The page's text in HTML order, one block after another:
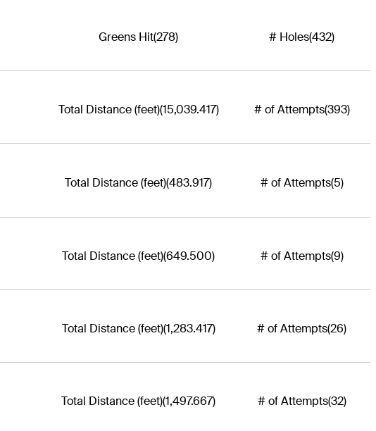
Greens Hit(278) # Holes(432)
Total Distance (feet)(15,039.417) # of Attempts(393)
Total Distance (feet)(483.917) # of Attempts(5)
Total Distance (feet)(649.500) # of Attempts(9)
Total Distance (feet)(1,283.417) # of Attempts(26)
Total Distance (feet)(1,497.667) # of Attempts(32)